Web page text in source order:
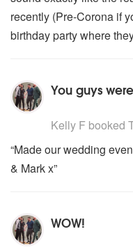
recently (Pre-Corona if
birthday party where
You guys
Kelly F booked
“Made our wedding
& Mark x”
WOW!